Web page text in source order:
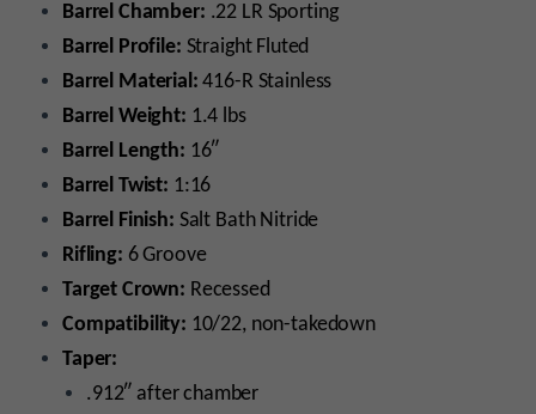
Barrel Chamber: .22 LR Sporting
Barrel Profile: Straight Fluted
Barrel Material: 416-R Stainless
Barrel Weight: 1.4 lbs
Barrel Length: 16″
Barrel Twist: 1:16
Barrel Finish: Salt Bath Nitride
Rifling: 6 Groove
Target Crown: Recessed
Compatibility: 10/22, non-takedown
Taper:
.912″ after chamber